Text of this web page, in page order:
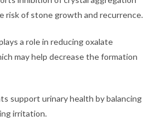
risk of stone growth and recurrence.
a role in reducing oxalate
may help decrease the formation
support urinary health by balancing
irritation.